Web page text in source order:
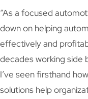
“As a focused
down on helping
effectively and
decades working side
I’ve seen firsthand
solutions help